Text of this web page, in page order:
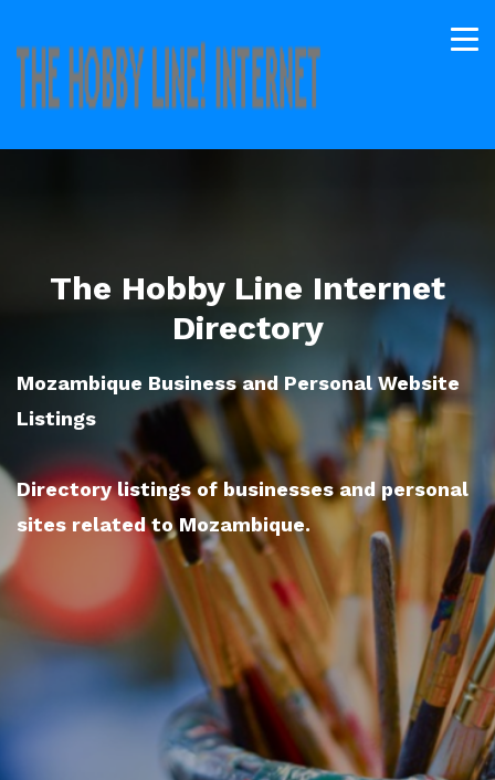
The Hobby Line Internet
Directory
Mozambique Business and Personal Website
Listings
Directory listings of businesses and personal
sites related to Mozambique.